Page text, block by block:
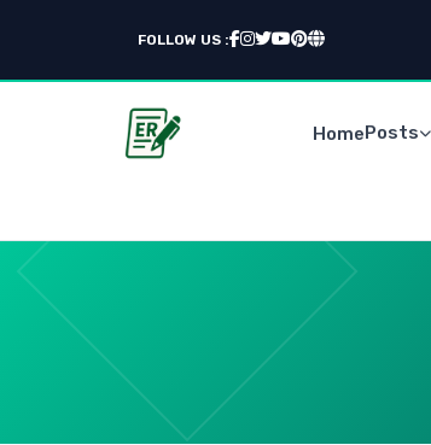
FOLLOW US :
HomePosts